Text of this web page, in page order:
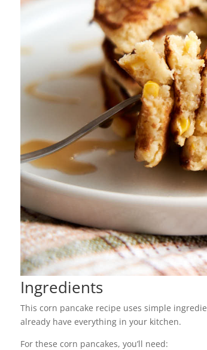
Ingredients
This corn pancake recipe uses simple
already have everything in your kitchen.
For these corn pancakes, you’ll need: